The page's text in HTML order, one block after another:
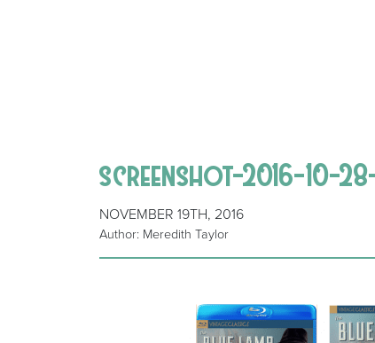
screenshot-2016-10-
NOVEMBER 19TH, 2016
Author: Meredith Taylor